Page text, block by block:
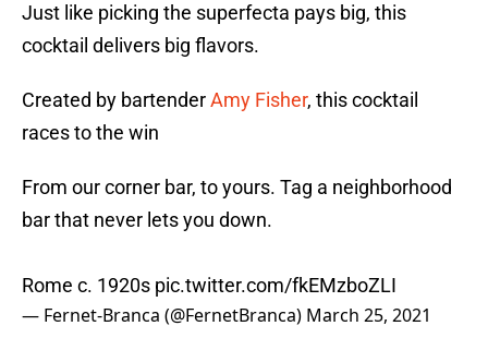
Just like picking the superfecta pays big, this
cocktail delivers big flavors.
Created by bartenderAmy Fisher, this cocktail
races to the win
From our corner bar, to yours. Tag a neighborhood
bar that never lets you down.
Rome c. 1920s pic.twitter.com/fkEMzboZLI
— Fernet-Branca (@FernetBranca) March 25, 2021